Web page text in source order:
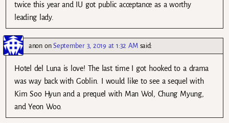
twice this year and IU got public acceptance as a worthy
leading lady.
anononSeptember 3, 2019 at 1:32 AM said:
Hotel del Luna is love! The last time I got hooked to a drama
was way back with Goblin. I would like to see a sequel with
Kim Soo Hyun and a prequel with Man Wol, Chung Myung,
and Yeon Woo.